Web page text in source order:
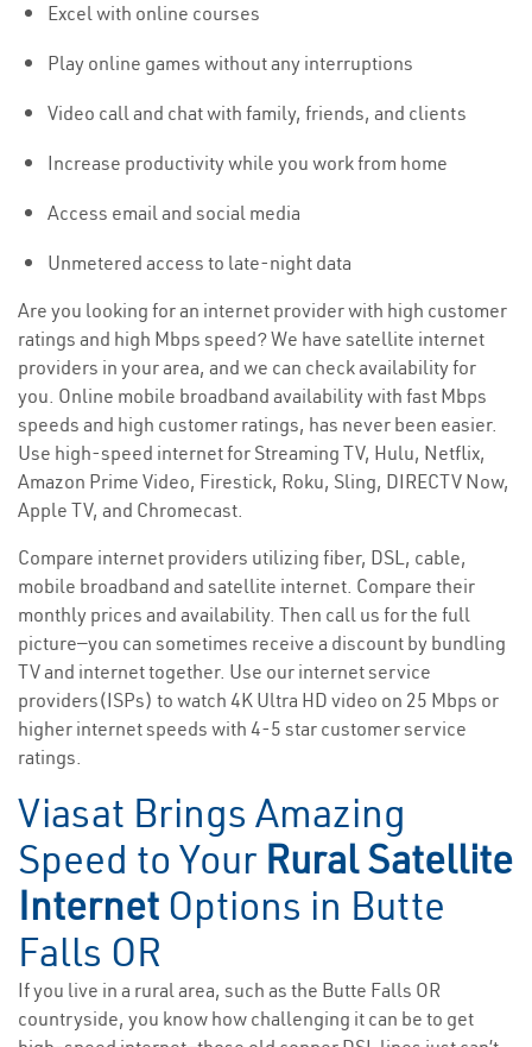
Excel with online courses
Play online games without any interruptions
Video call and chat with family, friends, and clients
Increase productivity while you work from home
Access email and social media
Unmetered access to late-night data
Are you looking for an internet provider with high customer
ratings and high Mbps speed? We have satellite internet
providers in your area, and we can check availability for
you. Online mobile broadband availability with fast Mbps
speeds and high customer ratings, has never been easier.
Use high-speed internet for Streaming TV, Hulu, Netflix,
Amazon Prime Video, Firestick, Roku, Sling, DIRECTV Now,
Apple TV, and Chromecast.
Compare internet providers utilizing fiber, DSL, cable,
mobile broadband and satellite internet. Compare their
monthly prices and availability. Then call us for the full
picture—you can sometimes receive a discount by bundling
TV and internet together. Use our internet service
providers(ISPs) to watch 4K Ultra HD video on 25 Mbps or
higher internet speeds with 4-5 star customer service
ratings.
Viasat Brings Amazing
Speed to Your Rural Satellite
Internet Options in Butte
Falls OR
If you live in a rural area, such as the Butte Falls OR
countryside, you know how challenging it can be to get